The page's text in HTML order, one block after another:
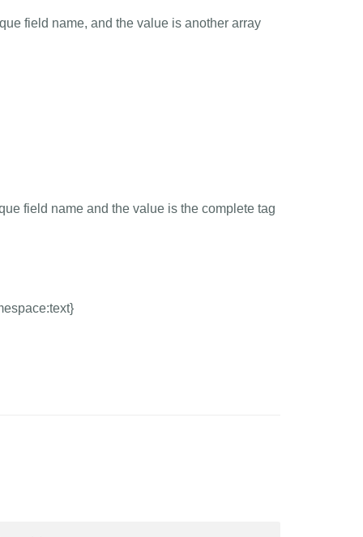
field name, and the value is another array
field name and the value is the complete tag